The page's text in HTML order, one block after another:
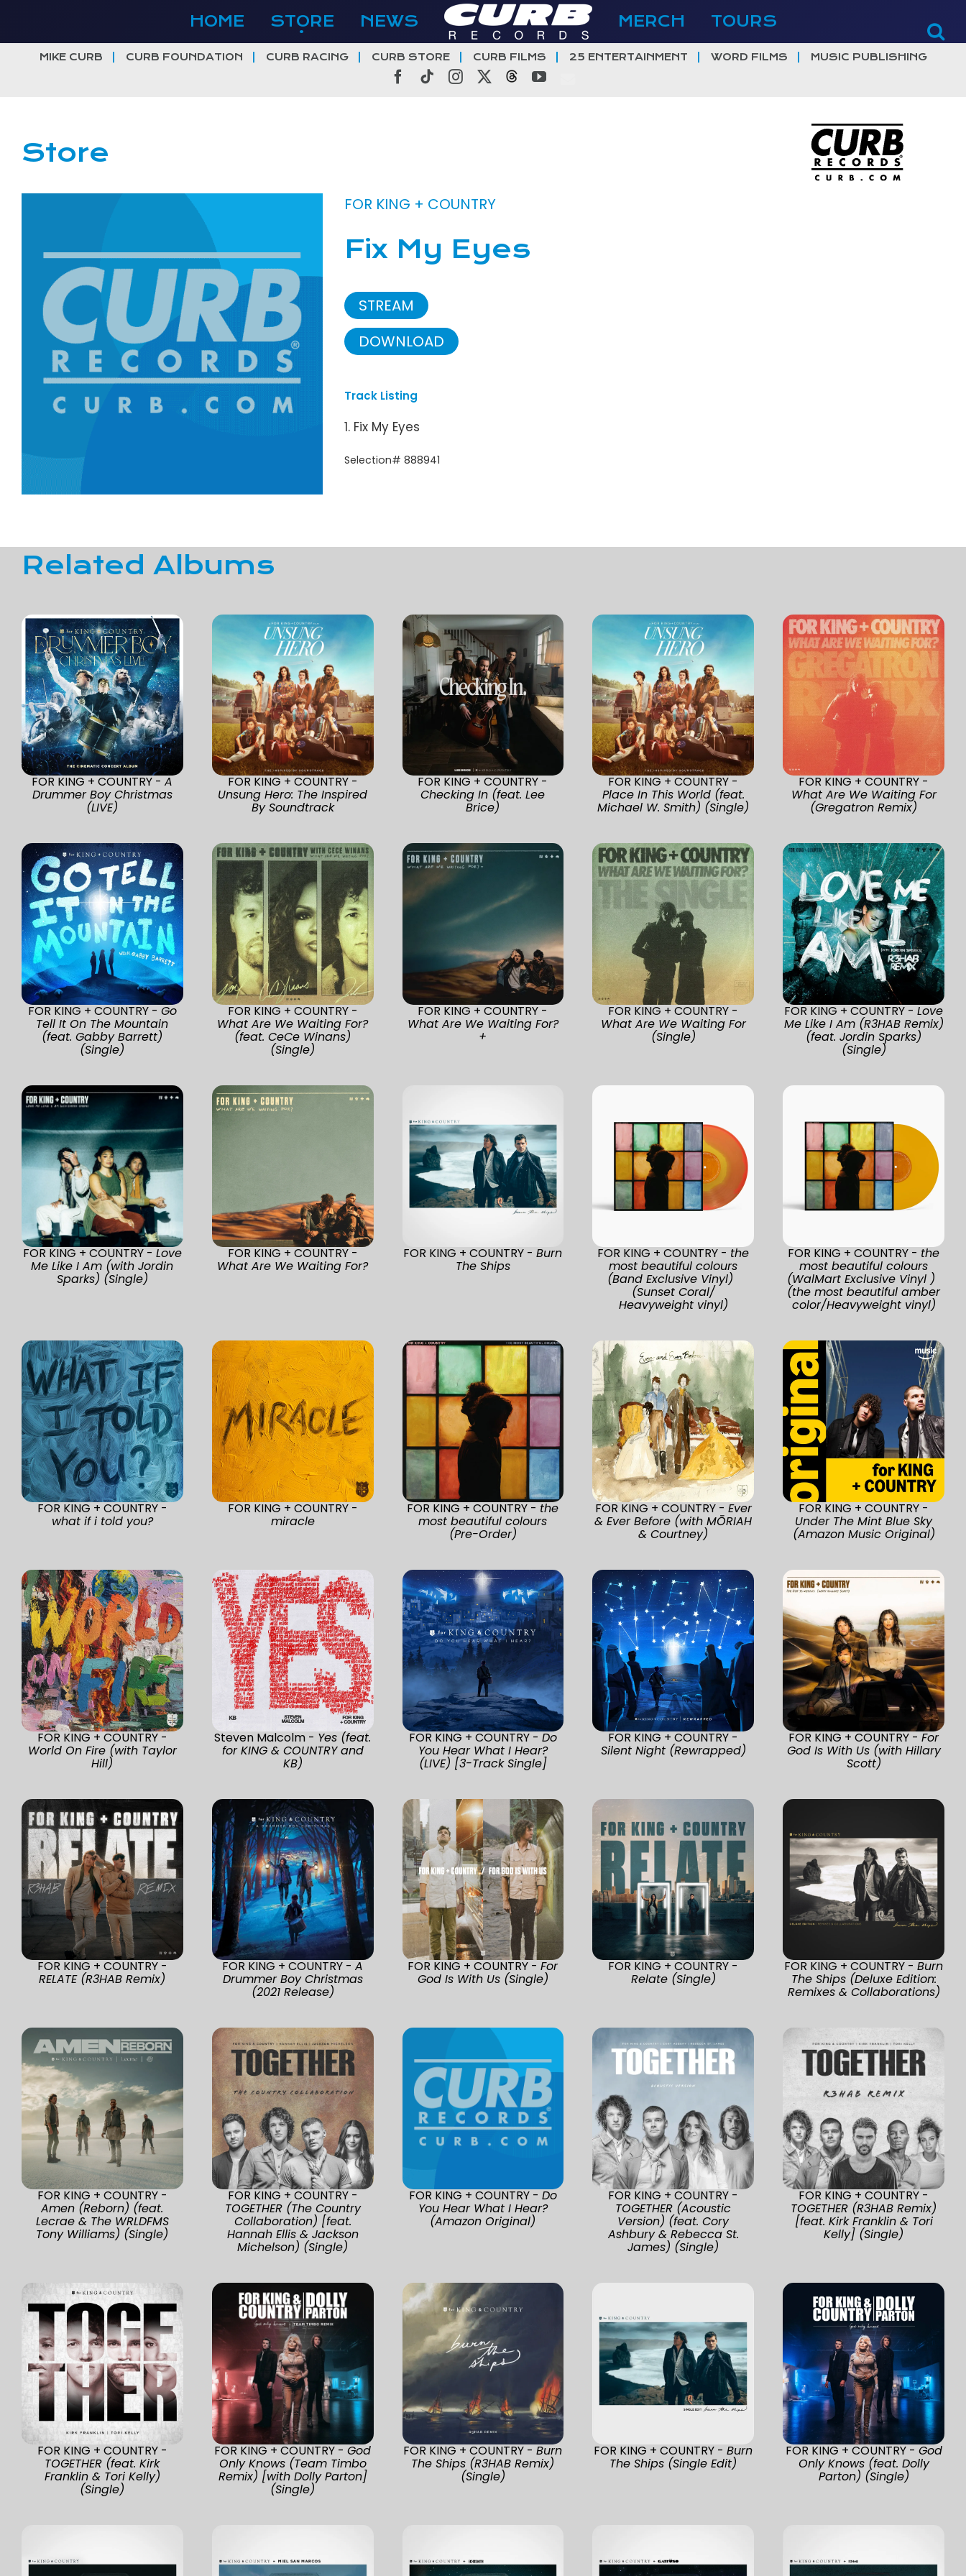
content
HOME STORE NEWS MERCH TOURS
MIKE CURB CURB FOUNDATION CURB RACING CURB STORE CURB FILMS 25 ENTERTAINMENT WORD FILMS MUSIC PUBLISHING
Facebook
TiktokInstagramThreadsYouTube
Store
FOR KING + COUNTRY
Fix My Eyes
STREAM
DOWNLOAD
Track Listing
1. Fix My Eyes
Selection# 888941
Related Albums
FOR KING + COUNTRY -A
Drummer Boy Christmas
(LIVE)
FOR KING + COUNTRY -
Unsung Hero: The Inspired
By Soundtrack
FOR KING + COUNTRY -
Checking In (feat. Lee
Brice)
FOR KING + COUNTRY -
Place In This World (feat.
Michael W. Smith) (Single)
FOR KING + COUNTRY -
What Are We Waiting For
(Gregatron Remix)
FOR KING + COUNTRY - Go
Tell It On The Mountain
(feat. Gabby Barrett)
(Single)
FOR KING + COUNTRY -
What Are We Waiting For?
(feat. CeCe Winans)
(Single)
FOR KING + COUNTRY -
What Are We Waiting For?
+
FOR KING + COUNTRY -
What Are We Waiting For
(Single)
FOR KING + COUNTRY -Love
Me Like I Am (R3HAB Remix)
(feat. Jordin Sparks)
(Single)
FOR KING + COUNTRY - Love
Me Like I Am (with Jordin
Sparks) (Single)
FOR KING + COUNTRY -
What Are We Waiting For?
FOR KING + COUNTRY -Burn
The Ships
FOR KING + COUNTRY - the
most beautiful colours
(Band Exclusive Vinyl)
(Sunset Coral/
Heavyweight vinyl)
FOR KING + COUNTRY - the
most beautiful colours
(WalMart Exclusive Vinyl )
(the most beautiful amber
color/Heavyweight vinyl)
FOR KING + COUNTRY -
what if i told you?
FOR KING + COUNTRY -
miracle
FOR KING + COUNTRY - the
most beautiful colours
(Pre-Order)
FOR KING + COUNTRY - Ever
& Ever Before (with MŌRIAH
& Courtney)
FOR KING + COUNTRY -
Under The Mint Blue Sky
(Amazon Music Original)
FOR KING + COUNTRY -
World On Fire (with Taylor
Hill)
Steven Malcolm -Yes (feat.
for KING & COUNTRY and
KB)
FOR KING + COUNTRY -Do
You Hear What I Hear?
(LIVE) [3-Track Single]
FOR KING + COUNTRY -
Silent Night (Rewrapped)
FOR KING + COUNTRY -For
God Is With Us (with Hillary
Scott)
FOR KING + COUNTRY -
RELATE (R3HAB Remix)
FOR KING + COUNTRY -A
Drummer Boy Christmas
(2021 Release)
FOR KING + COUNTRY -For
God Is With Us (Single)
FOR KING + COUNTRY -
Relate (Single)
FOR KING + COUNTRY -Burn
The Ships (Deluxe Edition:
Remixes & Collaborations)
FOR KING + COUNTRY -
Amen (Reborn) (feat.
Lecrae & The WRLDFMS
Tony Williams) (Single)
FOR KING + COUNTRY -
TOGETHER (The Country
Collaboration) [feat.
Hannah Ellis & Jackson
Michelson) (Single)
FOR KING + COUNTRY - Do
You Hear What I Hear?
(Amazon Original)
FOR KING + COUNTRY -
TOGETHER (Acoustic
Version) (feat. Cory
Ashbury & Rebecca St.
James) (Single)
FOR KING + COUNTRY -
TOGETHER (R3HAB Remix)
[feat. Kirk Franklin & Tori
Kelly] (Single)
FOR KING + COUNTRY -
TOGETHER (feat. Kirk
Franklin & Tori Kelly)
(Single)
FOR KING + COUNTRY -God
Only Knows (Team Timbo
Remix) [with Dolly Parton]
(Single)
FOR KING + COUNTRY -Burn
The Ships (R3HAB Remix)
(Single)
FOR KING + COUNTRY -Burn
The Ships (Single Edit)
FOR KING + COUNTRY - God
Only Knows (feat. Dolly
Parton) (Single)